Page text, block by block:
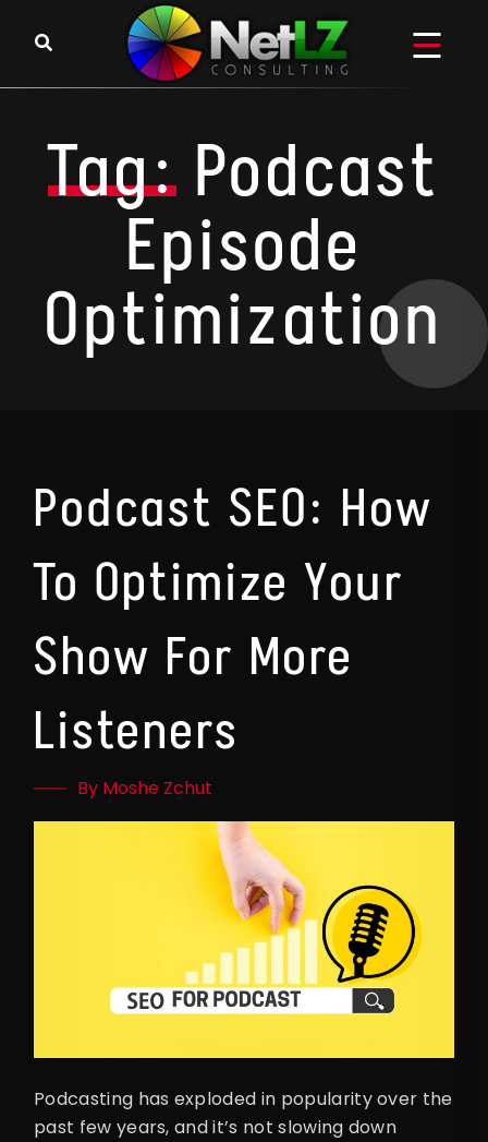
Tag: Podcast
Episode
Optimization
Podcast SEO: How
To Optimize Your
Show For More
Listeners
By Moshe Zchut
Podcasting has exploded in popularity over the
past few years, and it’s not slowing down